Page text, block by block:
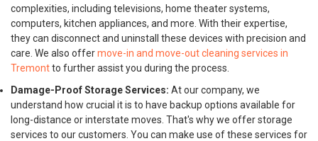
complexities, including televisions, home theater systems,
computers, kitchen appliances, and more. With their expertise,
they can disconnect and uninstall these devices with precision and
care. We also offermove-in and move-out cleaning services in
Tremontto further assist you during the process.
Damage-Proof Storage Services: At our company, we
understand how crucial it is to have backup options available for
long-distance or interstate moves. That's why we offer storage
services to our customers. You can make use of these services for